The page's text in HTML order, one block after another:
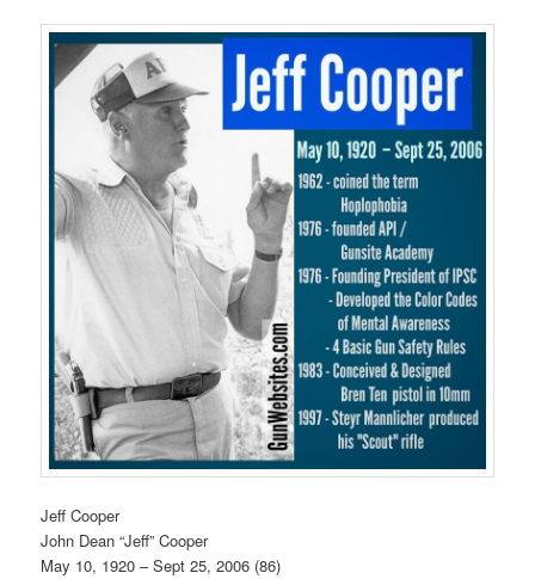
Jeff Cooper
John Dean “Jeff” Cooper
May 10, 1920 – Sept 25, 2006 (86)